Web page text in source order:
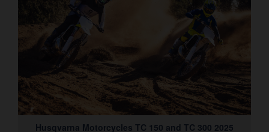
Husqvarna Motorcycles TC 150 and TC 300 2025